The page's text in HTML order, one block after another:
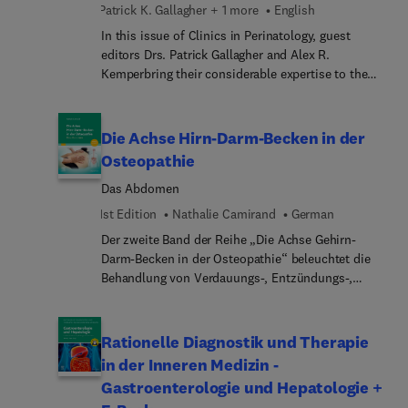
alterations, adjunctive therapies, ventilator
management guidelines, and more.
Patrick K. Gallagher + 1 more
English
In this issue of Clinics in Perinatology, guest
editors Drs. Patrick Gallagher and Alex R.
Kemperbring their considerable expertise to the
newborn screening is vital for detecting the 6,000
U.S., as timely treatment can prevent early death
and long-term morbidity. In this issue, top experts
provides important clinical updates in genetic
screening.
Die Achse Hirn-Darm-Becken in der
Osteopathie
Das Abdomen
1st Edition
Nathalie Camirand
German
Der zweite Band der Reihe „Die Achse Gehirn-
Darm-Becken in der Osteopathie“ beleuchtet die
Behandlung von Verdauungs-, Entzündungs-,
spezifische Tests und Techniken vor.Basierend auf
einer reichen klinischen Erfahrung, einer
umfassenden Litertaturrecherche und 250
Illustrationen liefert dieses Werk wertvolle
Rationelle Diagnostik und Therapie
in der Inneren Medizin -
Gastroenterologie und Hepatologie +